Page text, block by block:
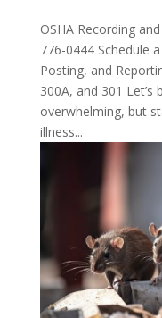
OSHA Recording
776-0444 Schedule
Posting, and
300A, and 301 Let’s
overwhelming, but
illness...